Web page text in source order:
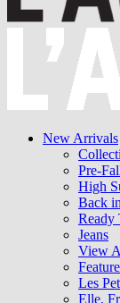
New Arrivals
Pre-
High
Back
Ready
Jeans
View
Les
Elle,